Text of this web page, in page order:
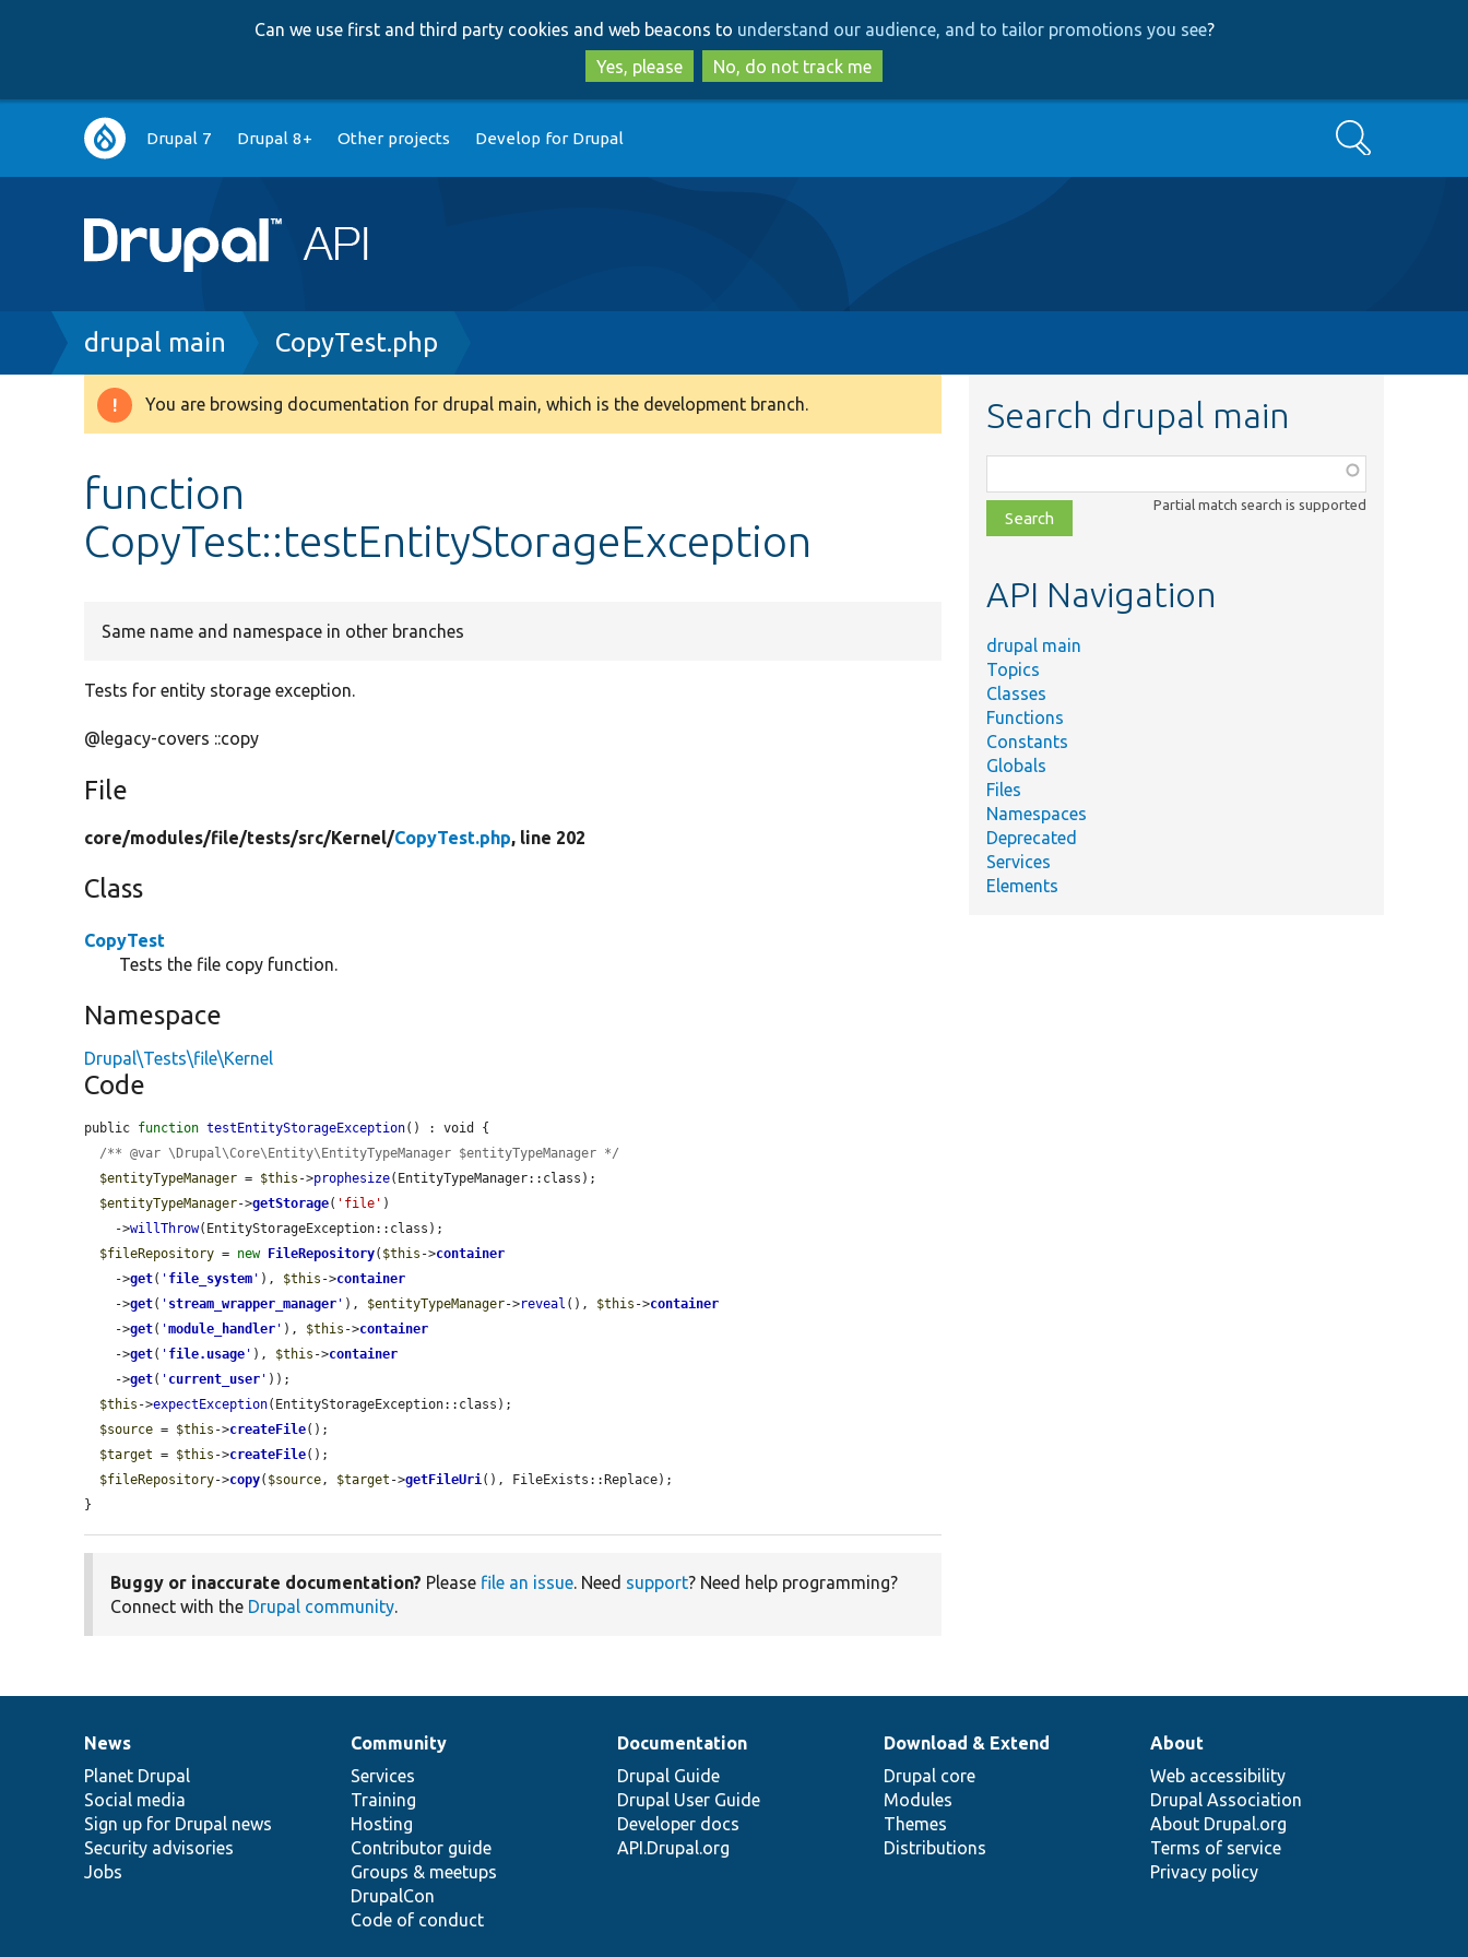
to
main
content
to
search
Can we use first and third party cookies and web beacons to understand our audience, and to tailor promotions you see?
Yes, please
No, do not track me
Main
navigation
Drupal 7 Drupal 8+ Other projects Develop for Drupal Search
Breadcrumb
drupal main CopyTest.php
Warning
You are browsing documentation for drupal main, which is the development branch.
function
CopyTest::testEntityStorageException
Same name and namespace in other branches
Tests for entity storage exception.
@legacy-covers ::copy
File
core/modules/file/tests/src/Kernel/CopyTest.php, line 202
Class
CopyTest
Tests the file copy function.
Namespace
Drupal\Tests\file\Kernel
Code
public function testEntityStorageException() : void {
/** @var \Drupal\Core\Entity\EntityTypeManager $entityTypeManager */
$entityTypeManager = $this ->prophesize(EntityTypeManager::class);
$entityTypeManager->getStorage( 'file' )
    ->
willThrow(EntityStorageException::class);
$fileRepository = new FileRepository( $this ->container
    ->
get( ' file_system ' ), $this ->container
    ->
get( ' stream_wrapper_manager ' ), $entityTypeManager->reveal (), $this ->container
    ->
get( 'module_handler ' ), $this ->container
    ->
get( ' file.usage ' ), $this ->container
    ->
get( ' current_user ' ));
$this ->expectException(EntityStorageException::class);
$source = $this ->createFile();
$target = $this ->createFile();
$fileRepository->copy( $source, $target ->getFileUri(), FileExists::Replace);
}
Buggy or inaccurate documentation? Please file an issue. Need support? Need help programming?
Connect with the Drupal community.
Search drupal main
class,
file,
topic,
Partial match search is supported
API Navigation
drupal main
Topics
Classes
Functions
Constants
Globals
Files
Namespaces
Deprecated
Services
Elements
News
items
News
Planet Drupal
Social media
Sign up for Drupal news
Security advisories
Jobs
Our
community
Community
Services
Training
Hosting
Contributor guide
Groups & meetups
DrupalCon
Code of conduct
Documentation
Documentation
Drupal Guide
Drupal User Guide
Developer docs
API.Drupal.org
Drupal
code
base
Download & Extend
Drupal core
Modules
Themes
Distributions
Governance
of
community
About
Web accessibility
Drupal Association
About Drupal.org
Terms of service
Privacy policy